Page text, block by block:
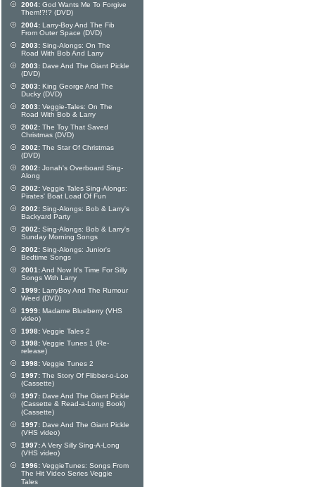
2004: God Wants Me To Forgive
Them!?!? (DVD)
2004: Larry-Boy And The Fib
From Outer Space (DVD)
2003: Sing-Alongs: On The
Road With Bob And Larry
2003: Dave And The Giant Pickle
(DVD)
2003: King George And The
Ducky (DVD)
2003: Veggie-Tales: On The
Road With Bob & Larry
2002: The Toy That Saved
Christmas (DVD)
2002: The Star Of Christmas
(DVD)
2002: Jonah's Overboard Sing-
Along
2002: Veggie Tales Sing-Alongs:
Pirates' Boat Load Of Fun
2002: Sing-Alongs: Bob & Larry's
Backyard Party
2002: Sing-Alongs: Bob & Larry's
Sunday Morning Songs
2002: Sing-Alongs: Junior's
Bedtime Songs
2001:And Now It's Time For Silly
Songs With Larry
1999: LarryBoy And The Rumour
Weed (DVD)
1999: Madame Blueberry (VHS
video)
1998: Veggie Tales 2
1998: Veggie Tunes 1 (Re-
release)
1998: Veggie Tunes 2
1997: The Story Of Flibber-o-Loo
(Cassette)
1997: Dave And The Giant Pickle
(Cassette & Read-a-Long Book)
(Cassette)
1997: Dave And The Giant Pickle
(VHS video)
1997:A Very Silly Sing-A-Long
(VHS video)
1996: VeggieTunes: Songs From
The Hit Video Series Veggie
Tales